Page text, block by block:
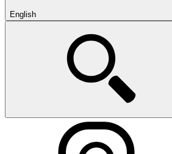
English